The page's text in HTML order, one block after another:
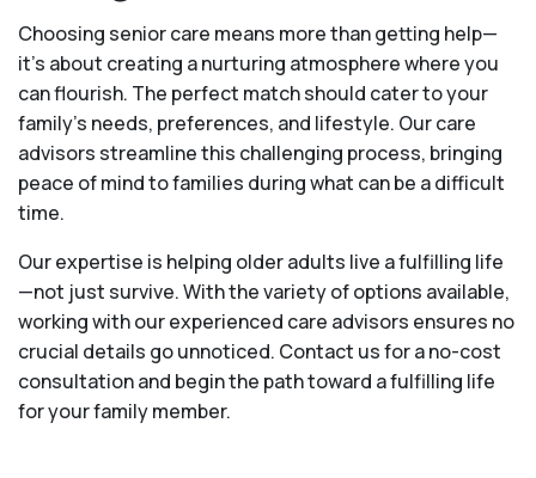
Choosing senior care means more than getting help—
it's about creating a nurturing atmosphere where you
can flourish. The perfect match should cater to your
family's needs, preferences, and lifestyle. Our care
advisors streamline this challenging process, bringing
peace of mind to families during what can be a difficult
time.
Our expertise is helping older adults live a fulfilling life
—not just survive. With the variety of options available,
working with our experienced care advisors ensures no
crucial details go unnoticed. Contact us for a no-cost
consultation and begin the path toward a fulfilling life
for your family member.